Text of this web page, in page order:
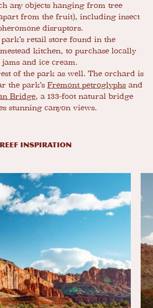
any objects hanging from tree
from the fruit), including insect
disruptors.
park’s retail store found in the
kitchen, to purchase locally
jams and ice cream.
of the park as well. The orchard is
the park’s Fremont petroglyphs and
Bridge, a 133-foot natural bridge
stunning canyon views.
INSPIRATION